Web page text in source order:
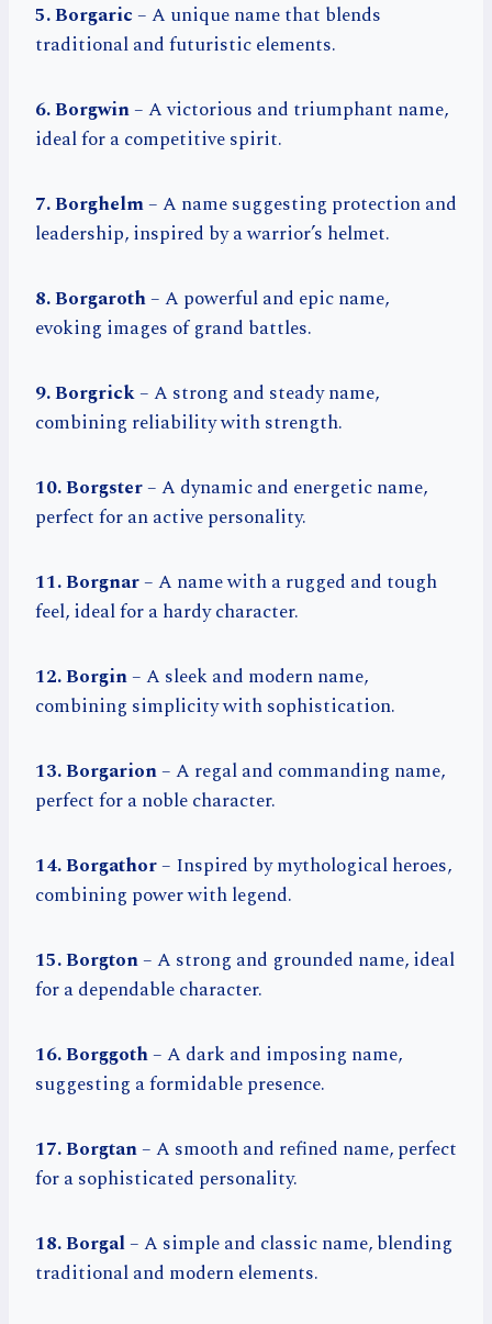
5. Borgaric– A unique name that blends
traditional and futuristic elements.
6. Borgwin– A victorious and triumphant name,
ideal for a competitive spirit.
7. Borghelm– A name suggesting protection and
leadership, inspired by a warrior’s helmet.
8. Borgaroth– A powerful and epic name,
evoking images of grand battles.
9. Borgrick– A strong and steady name,
combining reliability with strength.
10. Borgster– A dynamic and energetic name,
perfect for an active personality.
11. Borgnar– A name with a rugged and tough
feel, ideal for a hardy character.
12. Borgin– A sleek and modern name,
combining simplicity with sophistication.
13. Borgarion– A regal and commanding name,
perfect for a noble character.
14. Borgathor– Inspired by mythological heroes,
combining power with legend.
15. Borgton– A strong and grounded name, ideal
for a dependable character.
16. Borggoth– A dark and imposing name,
suggesting a formidable presence.
17. Borgtan– A smooth and refined name, perfect
for a sophisticated personality.
18. Borgal– A simple and classic name, blending
traditional and modern elements.